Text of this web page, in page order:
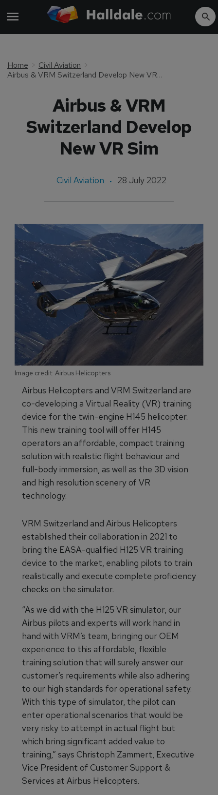
Home
Civil Aviation
Airbus & VRM Switzerland Develop New VR Sim
Airbus & VRM
Switzerland Develop
New VR Sim
Civil Aviation 28 July 2022
Image credit: Airbus Helicopters
Airbus Helicopters and VRM Switzerland are
co-developing a Virtual Reality (VR) training
device for the twin-engine H145 helicopter.
This new training tool will offer H145
operators an affordable, compact training
solution with realistic flight behaviour and
full-body immersion, as well as the 3D vision
and high resolution scenery of VR
technology.
VRM Switzerland and Airbus Helicopters
established their collaboration in 2021 to
bring the EASA-qualified H125 VR training
device to the market, enabling pilots to train
realistically and execute complete proficiency
checks on the simulator.
“As we did with the H125 VR simulator, our
Airbus pilots and experts will work hand in
hand with VRM’s team, bringing our OEM
experience to this affordable, flexible
training solution that will surely answer our
customer’s requirements while also adhering
to our high standards for operational safety.
With this type of simulator, the pilot can
enter operational scenarios that would be
very risky to attempt in actual flight but
which bring significant added value to
training,” says Christoph Zammert, Executive
Vice President of Customer Support &
Services at Airbus Helicopters.